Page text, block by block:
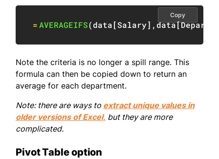
=AVERAGEIFS(data[Salary] , data[
Copy
Note the criteria is no longer a spill range. This
formula can then be copied down to return an
average for each department.
Note: there are ways to extract unique values in
older versions of Excel, but they are more
complicated.
Pivot Table option